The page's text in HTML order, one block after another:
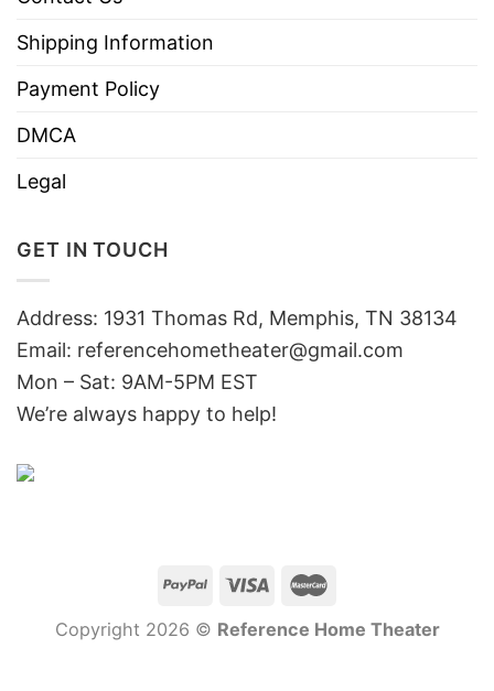
Shipping Information
Payment Policy
DMCA
Legal
GET IN TOUCH
Address: 1931 Thomas Rd, Memphis, TN 38134
Email: referencehometheater@gmail.com
Mon – Sat: 9AM-5PM EST
We’re always happy to help!
Copyright 2026 © Reference Home Theater